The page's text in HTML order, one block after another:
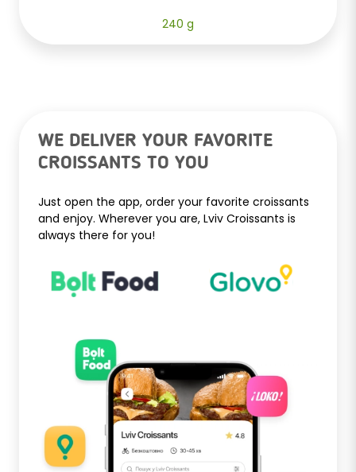
240 g
WE DELIVER YOUR FAVORITE
CROISSANTS TO YOU
Just open the app, order your favorite croissants
and enjoy. Wherever you are, Lviv Croissants is
always there for you!